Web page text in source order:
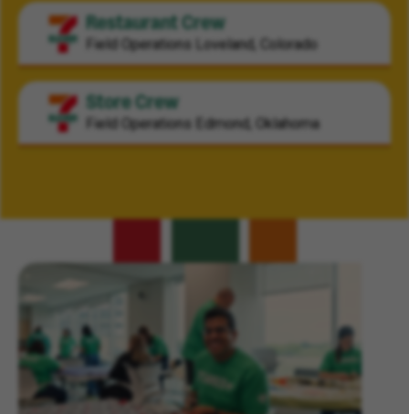
Restaurant Crew
Field Operations Loveland, Colorado
Store Crew
Field Operations Edmond, Oklahoma
Related Content